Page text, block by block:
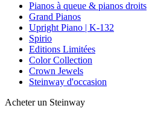
Pianos à queue & pianos droits
Grand Pianos
Upright Piano | K-132
Spirio
Editions Limitées
Color Collection
Crown Jewels
Steinway d'occasion
Acheter un Steinway